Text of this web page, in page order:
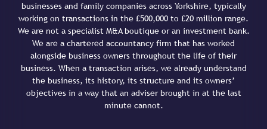
businesses and family companies across Yorkshire, typically
working on transactions in the £500,000 to £20 million range.
We are not a specialist M&A boutique or an investment bank.
We are a chartered accountancy firm that has worked
alongside business owners throughout the life of their
business. When a transaction arises, we already understand
the business, its history, its structure and its owners’
objectives in a way that an adviser brought in at the last
minute cannot.